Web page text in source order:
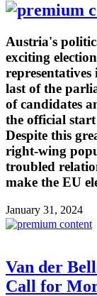
Austria's
exciting
representatives
last of the
of candidates
the official
Despite this
right-wing
troubled
make the EU
January 31, 2024
Van der
Call for